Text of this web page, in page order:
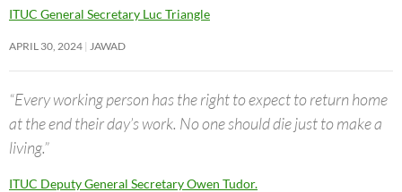
ITUC General Secretary Luc Triangle
APRIL 30, 2024 JAWAD
“Every working person has the right to expect to return home
at the end their day’s work. No one should die just to make a
living.”
ITUC Deputy General Secretary Owen Tudor.